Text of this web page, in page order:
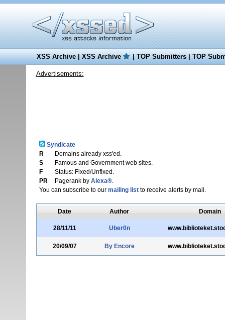
XSS Archive|XSS Archive |TOP Submitters|TOP
Advertisements:
Syndicate
R
Domains already xss'ed.
S
Famous and Government web sites.
F
Status: Fixed/Unfixed.
PR
Pagerank by Alexa®.
You can subscribe to our mailing listto receive alerts by mail.
Date Author Domain
28/11/11 Uber0n
20/09/07 By Encore